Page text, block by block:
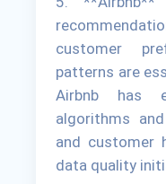
customer
patterns are
Airbnb has
algorithms
and customer
data quality